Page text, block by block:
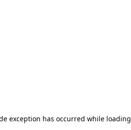
exception has occurred while loading